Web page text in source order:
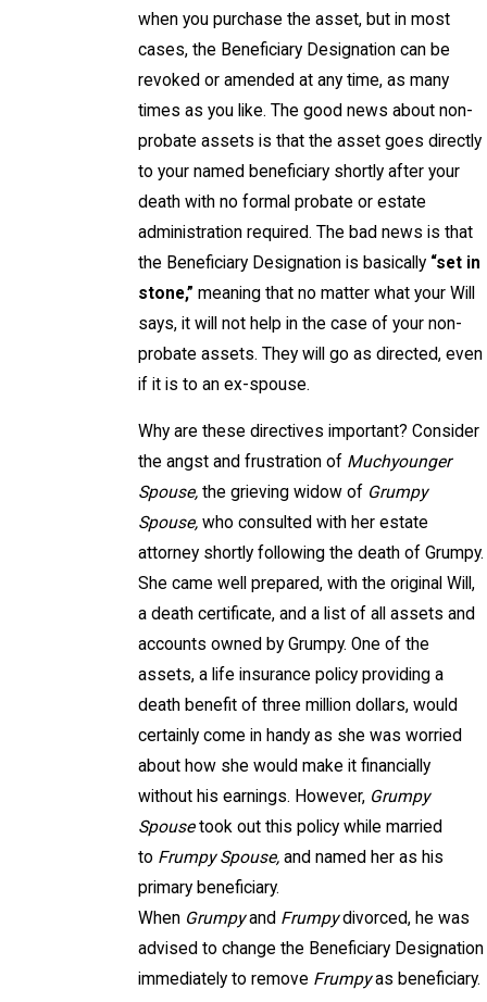
when you purchase the asset, but in most
cases, the Beneficiary Designation can be
revoked or amended at any time, as many
times as you like. The good news about non-
probate assets is that the asset goes directly
to your named beneficiary shortly after your
death with no formal probate or estate
administration required. The bad news is that
the Beneficiary Designation is basically “set in
stone,” meaning that no matter what your Will
says, it will not help in the case of your non-
probate assets. They will go as directed, even
if it is to an ex-spouse.
Why are these directives important? Consider
the angst and frustration of Muchyounger
Spouse,the grieving widow of Grumpy
Spouse,who consulted with her estate
attorney shortly following the death of Grumpy.
She came well prepared, with the original Will,
a death certificate, and a list of all assets and
accounts owned by Grumpy. One of the
assets, a life insurance policy providing a
death benefit of three million dollars, would
certainly come in handy as she was worried
about how she would make it financially
without his earnings. However, Grumpy
Spousetook out this policy while married
to Frumpy Spouse,and named her as his
primary beneficiary.
When Grumpyand Frumpydivorced, he was
advised to change the Beneficiary Designation
immediately to remove Frumpyas beneficiary.